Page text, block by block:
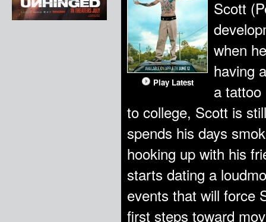
Play Latest
Scott
when
having
a
to college, Scott is
spends his days
hooking up with his
starts dating a
events that will force
first steps toward